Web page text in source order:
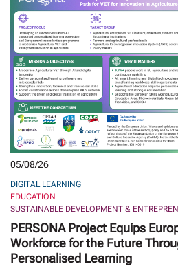
05/08/26
DIGITAL LEARNING
EDUCATION
SUSTAINABLE DEVELOPMENT &
PERSONA Project Equips
Workforce for the Future
Personalised Learning